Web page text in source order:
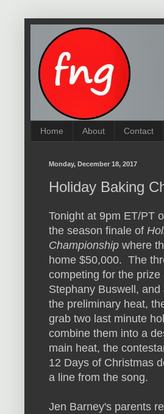
Home About Contact
Monday, December 18, 2017
Holiday Baking
Tonight at 9pm ET/PT
the season finale of
Championship where
home $50,000. The
competing for the
Stephany Buswell,
the preliminary heat,
grab two last minute
combine them into a
main heat, the
12 Days of Christmas
a line from the song.
Jen Barney's parents